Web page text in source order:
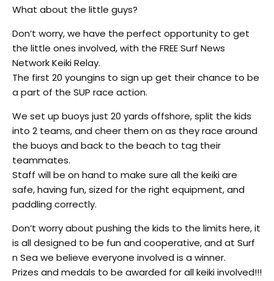
What about the little guys?
Don’t worry, we have the perfect opportunity to get
the little ones involved, with the FREE Surf News
Network Keiki Relay.
The first 20 youngins to sign up get their chance to be
a part of the SUP race action.
We set up buoys just 20 yards offshore, split the kids
into 2 teams, and cheer them on as they race around
the buoys and back to the beach to tag their
teammates.
Staff will be on hand to make sure all the keiki are
safe, having fun, sized for the right equipment, and
paddling correctly.
Don’t worry about pushing the kids to the limits here, it
is all designed to be fun and cooperative, and at Surf
n Sea we believe everyone involved is a winner.
Prizes and medals to be awarded for all keiki involved!!!